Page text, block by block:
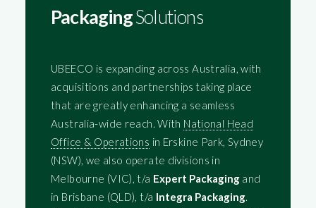
PackagingSolutions
UBEECO is expanding across Australia, with
acquisitions and partnerships taking place
that are greatly enhancing a seamless
Australia-wide reach. With National Head
Office & Operations in Erskine Park, Sydney
(NSW), we also operate divisions in
Melbourne (VIC), t/a Expert Packagingand
in Brisbane (QLD), t/a Integra Packaging.